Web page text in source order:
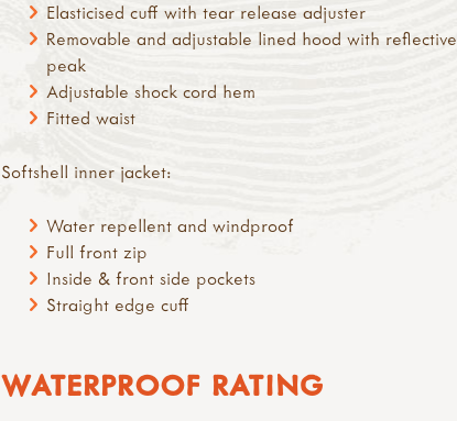
Elasticised cuff with tear release adjuster
Removable and adjustable lined hood with reflective
peak
Adjustable shock cord hem
Fitted waist
Softshell inner jacket:
Water repellent and windproof
Full front zip
Inside & front side pockets
Straight edge cuff
WATERPROOF RATING